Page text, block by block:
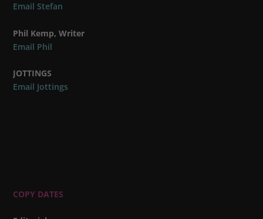
Email Stefan
Phil Kemp, Writer
Email Phil
JOTTINGS
Email Jottings
COPY DATES